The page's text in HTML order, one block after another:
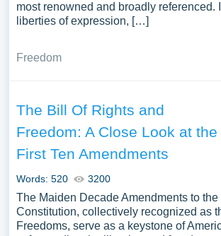
most renowned and broadly referenced.
liberties of expression, […]
Freedom
The Bill Of Rights and
Freedom: A Close Look at the
First Ten Amendments
Words: 520 3200
The Maiden Decade Amendments to
Constitution, collectively recognized as
Freedoms, serve as a keystone of